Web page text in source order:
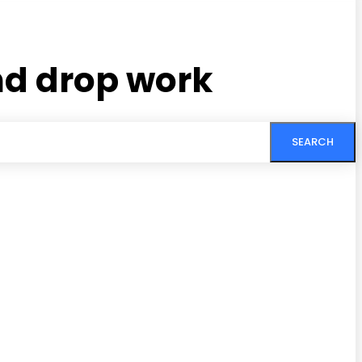
drop work
SEARCH